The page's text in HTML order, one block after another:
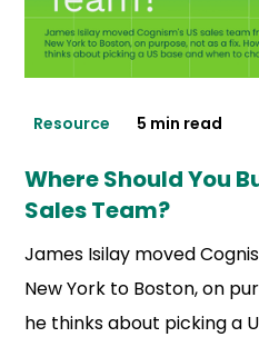
Resource 5 min read
Where Should You
Sales Team?
James Isilay moved
New York to Boston, on
he thinks about picking a